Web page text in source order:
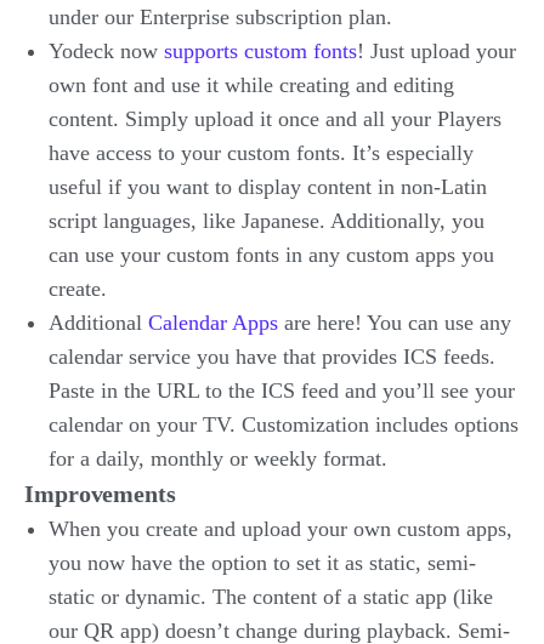
under our Enterprise subscription plan.
Yodeck now supports custom fonts! Just upload your
own font and use it while creating and editing
content. Simply upload it once and all your Players
have access to your custom fonts. It’s especially
useful if you want to display content in non-Latin
script languages, like Japanese. Additionally, you
can use your custom fonts in any custom apps you
create.
Additional Calendar Apps are here! You can use any
calendar service you have that provides ICS feeds.
Paste in the URL to the ICS feed and you’ll see your
calendar on your TV. Customization includes options
for a daily, monthly or weekly format.
Improvements
When you create and upload your own custom apps,
you now have the option to set it as static, semi-
static or dynamic. The content of a static app (like
our QR app) doesn’t change during playback. Semi-